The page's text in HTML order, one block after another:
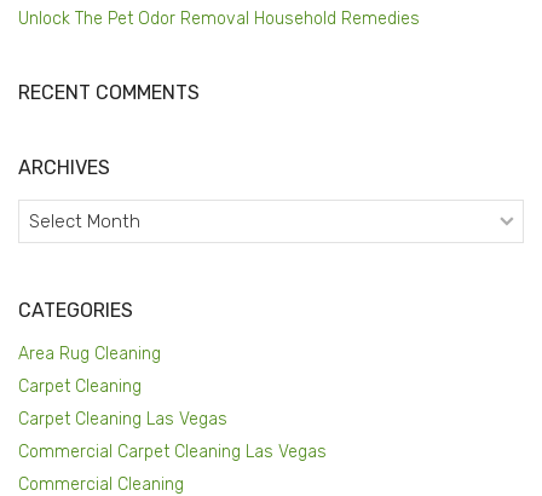
Unlock The Pet Odor Removal Household Remedies
RECENT COMMENTS
ARCHIVES
Archives
CATEGORIES
Area Rug Cleaning
Carpet Cleaning
Carpet Cleaning Las Vegas
Commercial Carpet Cleaning Las Vegas
Commercial Cleaning